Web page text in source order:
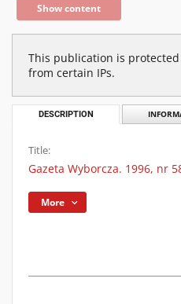
Show content
This publication is
from certain IPs.
DESCRIPTION
Title:
Gazeta Wyborcza. 1996, nr
More